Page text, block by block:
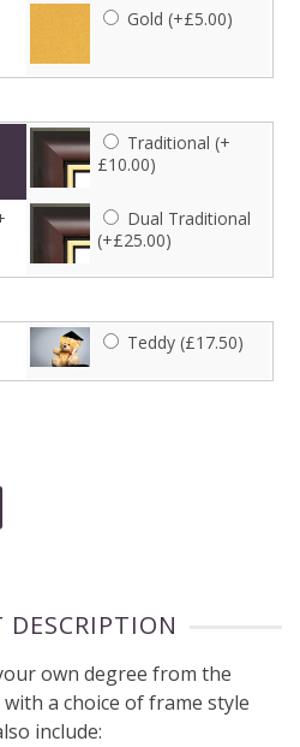
Gold (+£5.00)
Traditional (+
£10.00)
Dual Traditional
(+£25.00)
Teddy (£17.50)
DESCRIPTION
own degree from the
a choice of frame style
include: